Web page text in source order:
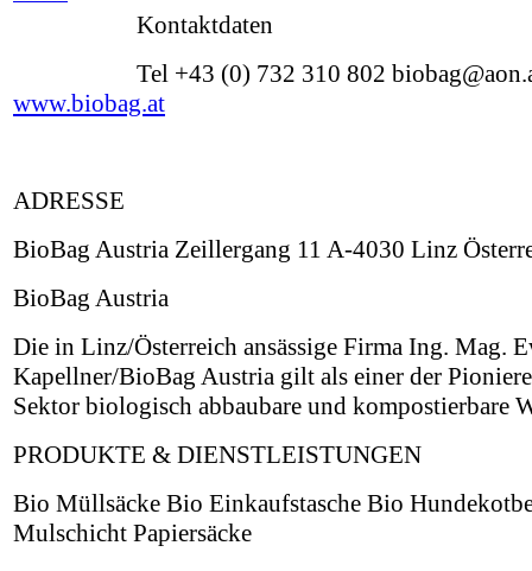
Kontaktdaten
Tel +43 (0) 732 310 802
www.biobag.at
ADRESSE
BioBag Austria Zeillergang 11 A-4030 Linz
BioBag Austria
Die in Linz/Österreich ansässige Firma Ing. Mag.
Kapellner/BioBag Austria gilt als einer der
Sektor biologisch abbaubare und kompostierbare
PRODUKTE & DIENSTLEISTUNGEN
Bio Müllsäcke Bio Einkaufstasche Bio
Mulschicht Papiersäcke